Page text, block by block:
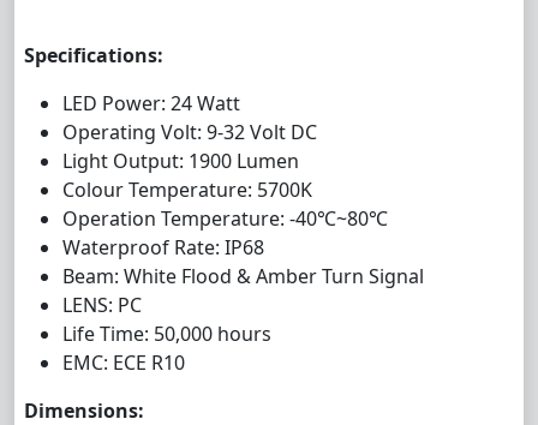
Specifications:
LED Power: 24 Watt
Operating Volt: 9-32 Volt DC
Light Output: 1900 Lumen
Colour Temperature: 5700K
Operation Temperature: -40℃~80℃
Waterproof Rate: IP68
Beam: White Flood & Amber Turn Signal
LENS: PC
Life Time: 50,000 hours
EMC: ECE R10
Dimensions: